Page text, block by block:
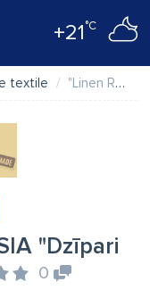
+21°C
textile "Linen Room Latvia" SIA "Dzīpari S" salons
"Dzīpari
0